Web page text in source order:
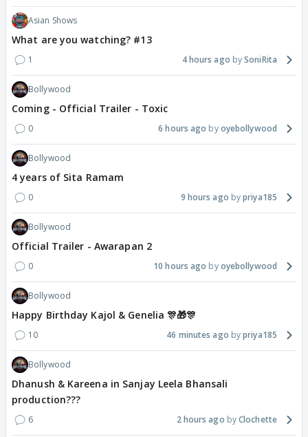
Asian Shows
What are you watching? #13
1 4 hours ago SoniRita
Bollywood
Coming - Official Trailer - Toxic
0 6 hours ago oyebollywood
Bollywood
4 years of Sita Ramam
0 9 hours ago priya185
Bollywood
Official Trailer - Awarapan 2
0 10 hours ago oyebollywood
Bollywood
Happy Birthday Kajol & Genelia 🎊🎁🎊
10 46 minutes ago priya185
Bollywood
Dhanush & Kareena in Sanjay Leela Bhansali
production???
6 2 hours ago Clochette